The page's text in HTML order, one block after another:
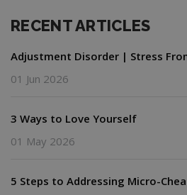
RECENT ARTICLES
Adjustment Disorder | Stress
01 Jun 2026
3 Ways to Love Yourself
01 May 2026
5 Steps to Addressing Micro-